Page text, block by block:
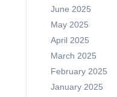
June 2025
May 2025
April 2025
March 2025
February 2025
January 2025